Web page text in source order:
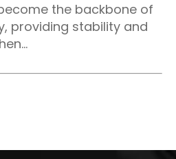
the backbone of
providing stability and